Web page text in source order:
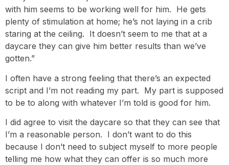
with him seems to be working well for him. He gets
plenty of stimulation at home; he’s not laying in a crib
staring at the ceiling. It doesn’t seem to me that at a
daycare they can give him better results than we’ve
gotten.”
I often have a strong feeling that there’s an expected
script and I’m not reading my part. My part is supposed
to be to along with whatever I’m told is good for him.
I did agree to visit the daycare so that they can see that
I’m a reasonable person. I don’t want to do this
because I don’t need to subject myself to more people
telling me how what they can offer is so much more